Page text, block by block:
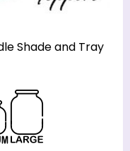
Shade and Tray